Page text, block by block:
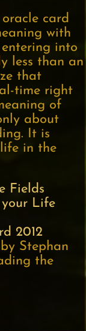
card
with
into
less than an
that
time right
of
about
It is
in the
Fields
Life
2012
Stephan
the